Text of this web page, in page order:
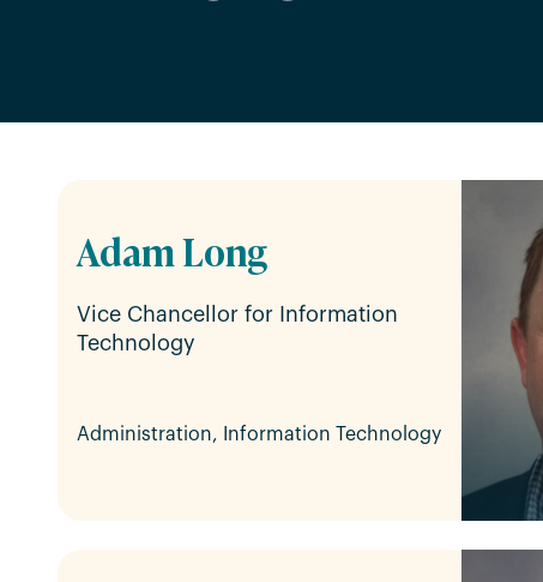
Adam Long
Vice Chancellor for Information
Technology
Administration, Information Technology